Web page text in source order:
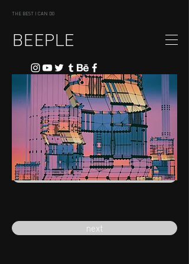
THE BEST I CAN DO
BEEPLE
previous
next